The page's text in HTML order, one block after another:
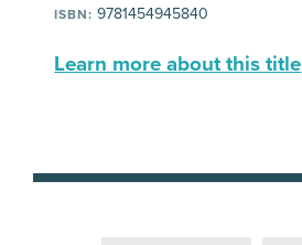
ISBN: 9781454945840
Learn more about this title